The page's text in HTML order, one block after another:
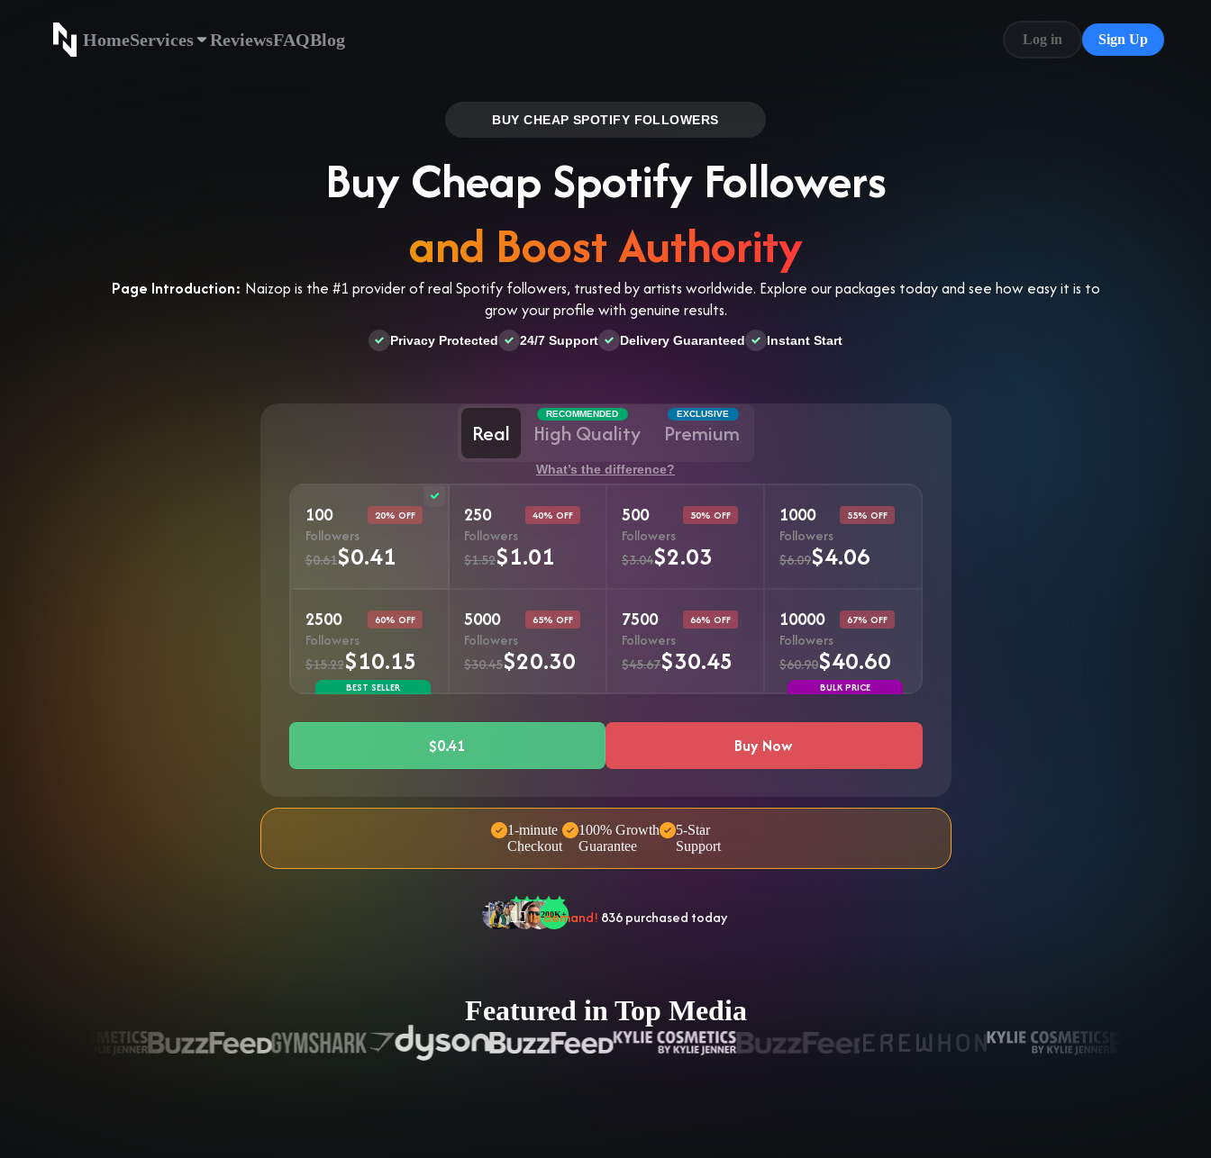
HomeServices ReviewsFAQBlog Log in Sign Up
BUY CHEAP SPOTIFY FOLLOWERS
Buy Cheap Spotify Followers
and Boost Authority
Page Introduction: Naizop is the #1 provider of real Spotify followers, trusted by artists worldwide. Explore our packages today and see how easy it is to
grow your profile with genuine results.
Privacy Protected 24/7 Support Delivery Guaranteed Instant Start
Real
RECOMMENDED
High Quality
EXCLUSIVE
Premium
What’s the difference?
100
Followers
$0.61$0.41
20% OFF 250
Followers
$1.52$1.01
40% OFF 500
Followers
$3.04$2.03
50% OFF 1000
Followers
$6.09$4.06
55% OFF
2500
Followers
$15.22$10.15
60% OFF
BEST SELLER
5000
Followers
$30.45$20.30
65% OFF 7500
Followers
$45.67$30.45
66% OFF 10000
Followers
$60.90$40.60
67% OFF
BULK PRICE
$0.41 Buy Now
1-minute
Checkout
100% Growth
Guarantee
5-Star
Support
🤝 Trusted by100,000 + users
🌟2,504peoplegave a5-starreview
❤‍🔥In demand!
👍38,472peoplepurchased 2+ times
Featured in Top Media